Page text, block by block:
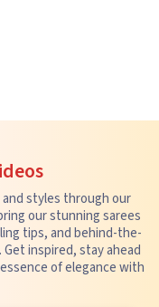
styles through our
our stunning sarees
tips, and behind-the-
inspired, stay ahead
of elegance with